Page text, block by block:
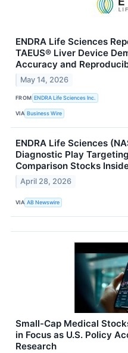
ENDRA Life Sciences
TAEUS® Liver Device
Accuracy and
May 14, 2026
FROM ENDRA Life Sciences Inc.
VIA Business Wire
ENDRA Life Sciences
Diagnostic Play
Comparison Stocks
April 28, 2026
VIA AB Newswire
Small-Cap Medical
in Focus as U.S. Policy
Research